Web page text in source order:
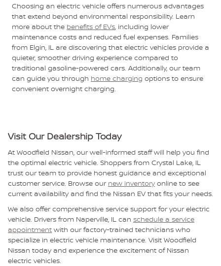
Choosing an electric vehicle offers numerous advantages
that extend beyond environmental responsibility. Learn
more about the benefits of EVs , including lower
maintenance costs and reduced fuel expenses. Families
from Elgin, IL are discovering that electric vehicles provide a
quieter, smoother driving experience compared to
traditional gasoline-powered cars. Additionally, our team
can guide you through home charging options to ensure
convenient overnight charging.
Visit Our Dealership Today
At Woodfield Nissan, our well-informed staff will help you find
the optimal electric vehicle. Shoppers from Crystal Lake, IL
trust our team to provide honest guidance and exceptional
customer service. Browse our new inventory online to see
current availability and find the Nissan EV that fits your needs.
We also offer comprehensive service support for your electric
vehicle. Drivers from Naperville, IL can schedule a service
appointment with our factory-trained technicians who
specialize in electric vehicle maintenance. Visit Woodfield
Nissan today and experience the excitement of Nissan
electric vehicles.